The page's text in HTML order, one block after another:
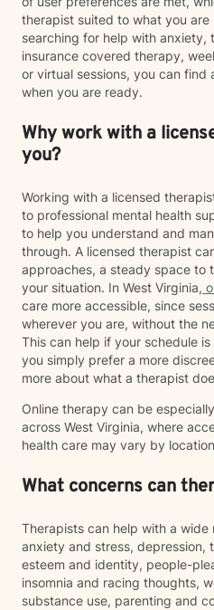
therapist suited to what you are
searching for help with anxiety,
insurance covered therapy,
or virtual sessions, you can find
when you are ready.
Why work with a
you?
Working with a licensed
to professional mental health
to help you understand and
through. A licensed therapist
approaches, a steady space to
your situation. In West Virginia,
care more accessible, since
wherever you are, without the
This can help if your schedule
you simply prefer a more
more about what a therapist
Online therapy can be
across West Virginia, where
health care may vary by
What concerns can
Therapists can help with a
anxiety and stress, depression,
esteem and identity, people-
insomnia and racing thoughts,
substance use, parenting and